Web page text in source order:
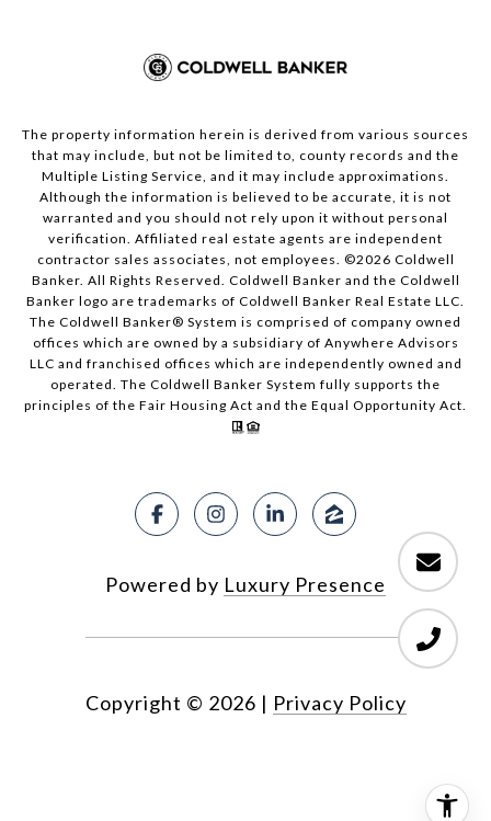
The property information herein is derived from various sources
that may include, but not be limited to, county records and the
Multiple Listing Service, and it may include approximations.
Although the information is believed to be accurate, it is not
warranted and you should not rely upon it without personal
verification. Affiliated real estate agents are independent
contractor sales associates, not employees. ©2026 Coldwell
Banker. All Rights Reserved. Coldwell Banker and the Coldwell
Banker logo are trademarks of Coldwell Banker Real Estate LLC.
The Coldwell Banker® System is comprised of company owned
offices which are owned by a subsidiary of Anywhere Advisors
LLC and franchised offices which are independently owned and
operated. The Coldwell Banker System fully supports the
principles of the Fair Housing Act and the Equal Opportunity Act.
Powered by Luxury Presence
Copyright © 2026 | Privacy Policy